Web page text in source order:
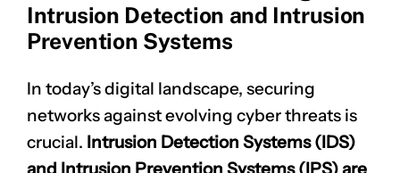
Intrusion Detection and Intrusion
Prevention Systems
In today’s digital landscape, securing
networks against evolving cyber threats is
crucial. Intrusion Detection Systems (IDS)